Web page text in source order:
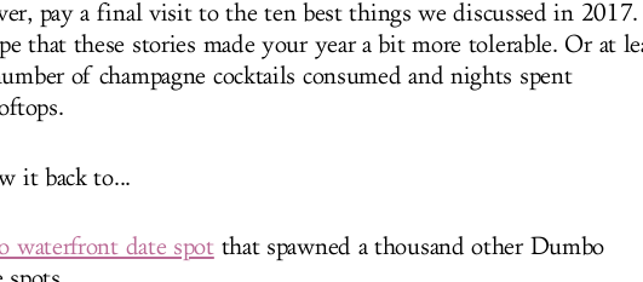
pay a final visit to the ten best things we discussed in
that these stories made your year a bit more tolerable. Or at
of champagne cocktails consumed and nights spent
it back to...
waterfront date spotthat spawned a thousand other Dumbo